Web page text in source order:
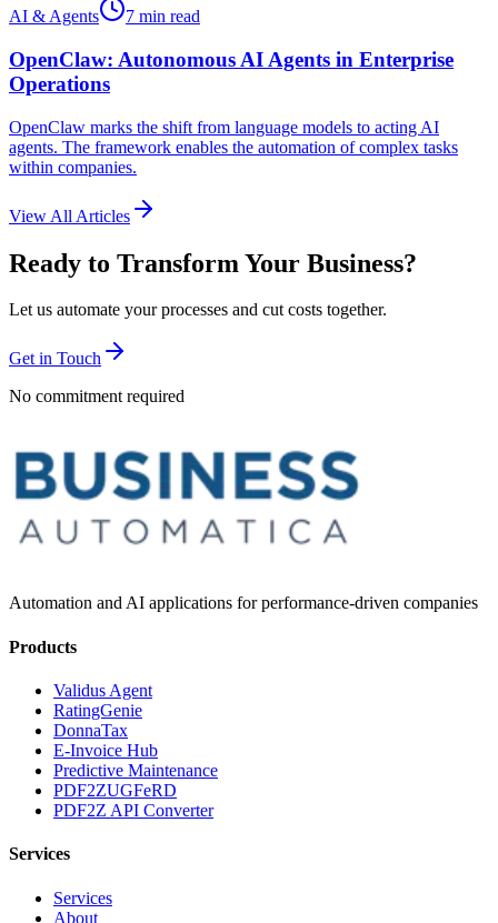
AI & Agents 7 min read
OpenClaw: Autonomous AI Agents in Enterprise
Operations
OpenClaw marks the shift from language models to acting AI
agents. The framework enables the automation of complex tasks
within companies.
View All Articles
Ready to Transform Your Business?
Let us automate your processes and cut costs together.
Get in Touch
No commitment required
Automation and AI applications for performance-driven companies
Products
Validus Agent
RatingGenie
DonnaTax
E-Invoice Hub
Predictive Maintenance
PDF2ZUGFeRD
PDF2Z API Converter
Services
Services
About